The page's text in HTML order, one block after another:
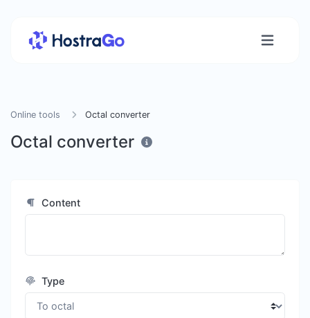
Online tools Octal converter
Octal converter
Content
Type